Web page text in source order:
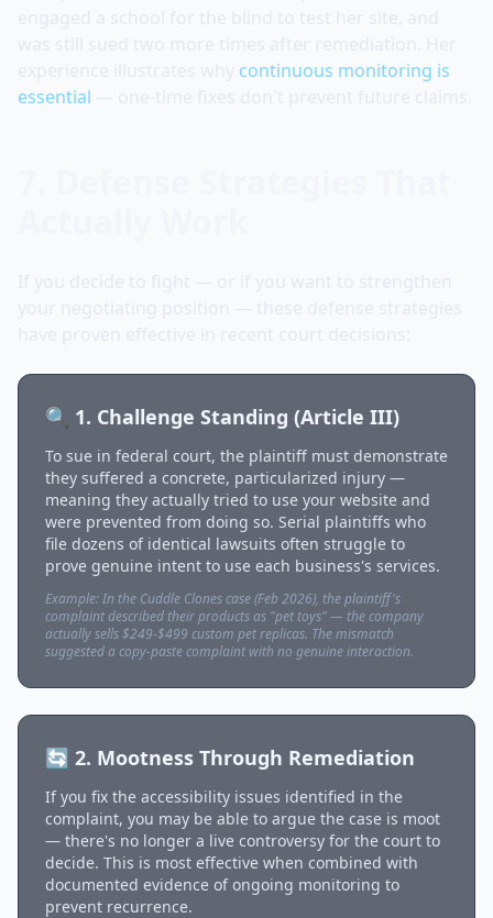
continuous monitoring is
essential
🔍 1. Challenge Standing (Article III)
To sue in federal court, the plaintiff must demonstrate
they suffered a concrete, particularized injury —
meaning they actually tried to use your website and
were prevented from doing so. Serial plaintiffs who
file dozens of identical lawsuits often struggle to
prove genuine intent to use each business's services.
Example: In the Cuddle Clones case (Feb 2026), the plaintiff's
complaint described their products as "pet toys" — the company
actually sells $249-$499 custom pet replicas. The mismatch
suggested a copy-paste complaint with no genuine interaction.
🔄 2. Mootness Through Remediation
If you fix the accessibility issues identified in the
complaint, you may be able to argue the case is moot
— there's no longer a live controversy for the court to
decide. This is most effective when combined with
documented evidence of ongoing monitoring to
prevent recurrence.